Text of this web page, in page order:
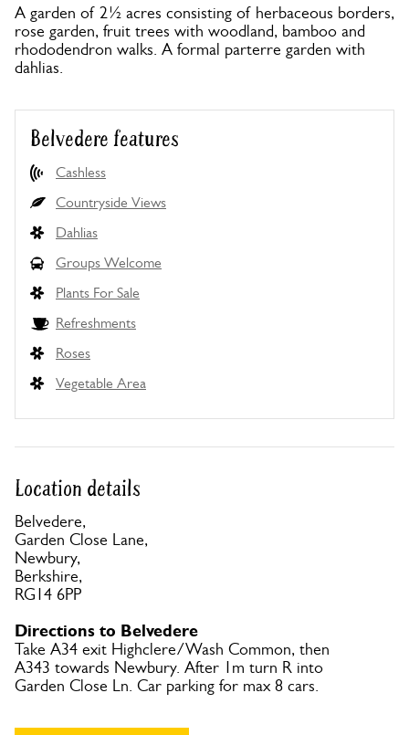
A garden of 2½ acres consisting of herbaceous borders,
rose garden, fruit trees with woodland, bamboo and
rhododendron walks. A formal parterre garden with
dahlias.
Belvedere features
Cashless
Countryside Views
Dahlias
Groups Welcome
Plants For Sale
Refreshments
Roses
Vegetable Area
Location details
Belvedere,
Garden Close Lane,
Newbury,
Berkshire,
RG14 6PP
Directions to Belvedere
Take A34 exit Highclere/Wash Common, then
A343 towards Newbury. After 1m turn R into
Garden Close Ln. Car parking for max 8 cars.